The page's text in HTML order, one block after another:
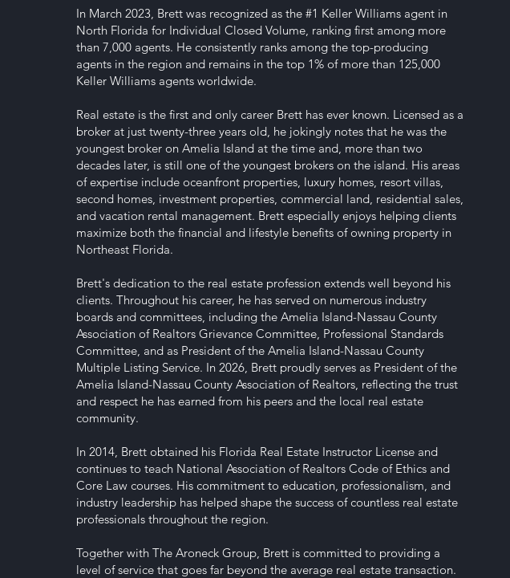
In March 2023, Brett was recognized as the #1 Keller Williams agent in
North Florida for Individual Closed Volume, ranking first among more
than 7,000 agents. He consistently ranks among the top-producing
agents in the region and remains in the top 1% of more than 125,000
Keller Williams agents worldwide.
Real estate is the first and only career Brett has ever known. Licensed as a
broker at just twenty-three years old, he jokingly notes that he was the
youngest broker on Amelia Island at the time and, more than two
decades later, is still one of the youngest brokers on the island. His areas
of expertise include oceanfront properties, luxury homes, resort villas,
second homes, investment properties, commercial land, residential sales,
and vacation rental management. Brett especially enjoys helping clients
maximize both the financial and lifestyle benefits of owning property in
Northeast Florida.
Brett's dedication to the real estate profession extends well beyond his
clients. Throughout his career, he has served on numerous industry
boards and committees, including the Amelia Island-Nassau County
Association of Realtors Grievance Committee, Professional Standards
Committee, and as President of the Amelia Island-Nassau County
Multiple Listing Service. In 2026, Brett proudly serves as President of the
Amelia Island-Nassau County Association of Realtors, reflecting the trust
and respect he has earned from his peers and the local real estate
community.
In 2014, Brett obtained his Florida Real Estate Instructor License and
continues to teach National Association of Realtors Code of Ethics and
Core Law courses. His commitment to education, professionalism, and
industry leadership has helped shape the success of countless real estate
professionals throughout the region.
Together with The Aroneck Group, Brett is committed to providing a
level of service that goes far beyond the average real estate transaction.